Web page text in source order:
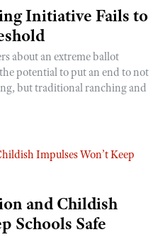
Initiative Fails to
about an extreme ballot
potential to put an end to not
but traditional ranching and
and Childish
Schools Safe